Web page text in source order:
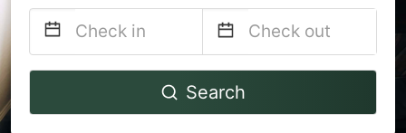
Navigate
to
Navigate
to
Search